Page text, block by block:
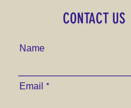
CONTACT US
Name
Email